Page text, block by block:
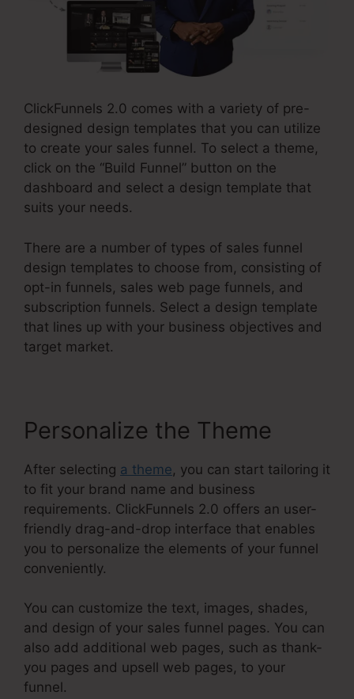
ClickFunnels 2.0 comes with a variety of pre-
designed design templates that you can utilize
to create your sales funnel. To select a theme,
click on the “Build Funnel” button on the
dashboard and select a design template that
suits your needs.
There are a number of types of sales funnel
design templates to choose from, consisting of
opt-in funnels, sales web page funnels, and
subscription funnels. Select a design template
that lines up with your business objectives and
target market.
Personalize the Theme
After selecting a theme, you can start tailoring it
to fit your brand name and business
requirements. ClickFunnels 2.0 offers an user-
friendly drag-and-drop interface that enables
you to personalize the elements of your funnel
conveniently.
You can customize the text, images, shades,
and design of your sales funnel pages. You can
also add additional web pages, such as thank-
you pages and upsell web pages, to your
funnel.